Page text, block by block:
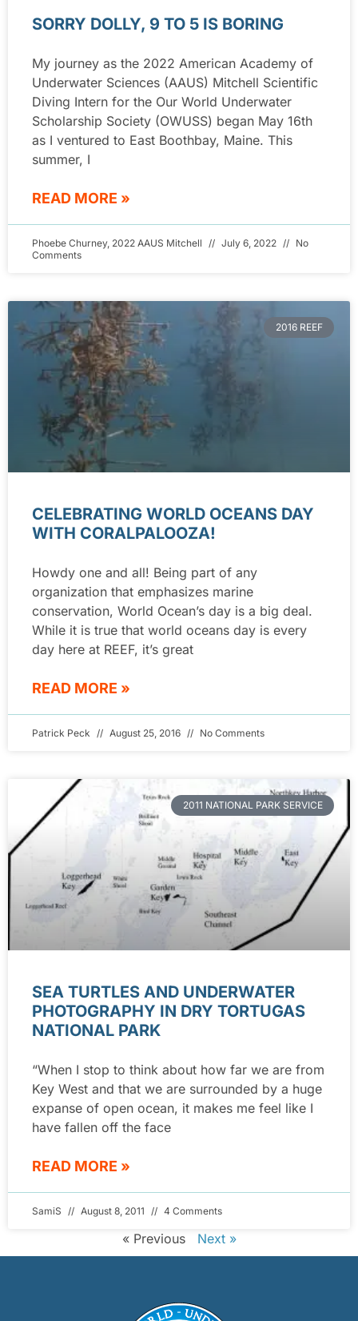
SORRY DOLLY, 9 TO 5 IS BORING
My journey as the 2022 American Academy of
Underwater Sciences (AAUS) Mitchell Scientific
Diving Intern for the Our World Underwater
Scholarship Society (OWUSS) began May 16th
as I ventured to East Boothbay, Maine. This
summer, I
READ MORE »
Phoebe Churney, 2022 AAUS Mitchell July 6, 2022
No
Comments
2016 REEF
CELEBRATING WORLD OCEANS DAY
WITH CORALPALOOZA!
Howdy one and all! Being part of any
organization that emphasizes marine
conservation, World Ocean’s day is a big deal.
While it is true that world oceans day is every
day here at REEF, it’s great
READ MORE »
Patrick Peck August 25, 2016 No Comments
2011 NATIONAL PARK SERVICE
SEA TURTLES AND UNDERWATER
PHOTOGRAPHY IN DRY TORTUGAS
NATIONAL PARK
“When I stop to think about how far we are from
Key West and that we are surrounded by a huge
expanse of open ocean, it makes me feel like I
have fallen off the face
READ MORE »
SamiS August 8, 2011 4 Comments
« Previous Next »